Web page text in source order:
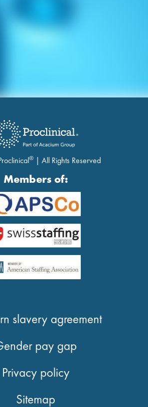
® | All Rights Reserved
Members of:
slavery agreement
pay gap
Privacy policy
Sitemap